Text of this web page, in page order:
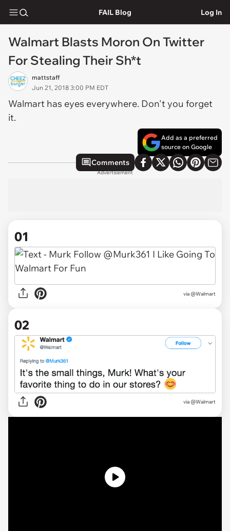
FAIL Blog Log In
Walmart Blasts Moron On Twitter
For Stealing Their Sh*t
mattstaff
Jun 21, 2018 3:00 PM EDT
Walmart has eyes everywhere. Don't you forget
it.
Add as a preferred
source on Google
Comments
Advertisement
01
via @Walmart
02
via @Walmart